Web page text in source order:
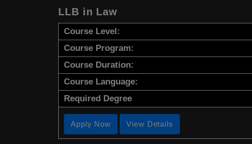
LLB in Law
Course Level:
Course Program:
Course Duration:
Course Language:
Required Degree
Apply Now View Details